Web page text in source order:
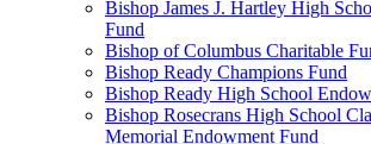
Bishop James J. Hartley High
Fund
Bishop of Columbus Charitable
Bishop Ready Champions Fund
Bishop Ready High School
Bishop Rosecrans High School
Memorial Endowment Fund